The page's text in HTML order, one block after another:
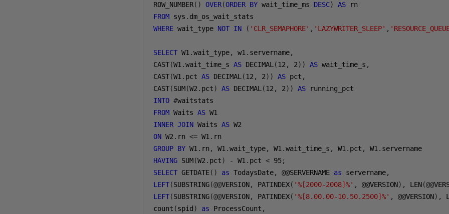
ROW_NUMBER() OVER(ORDER BY wait_time_ms DESC) AS
FROM sys .
WHERE wait_type NOT IN ( 'CLR_SEMAPHORE' , 'LAZYWRITER_SLEEP' ,
SELECT W1 .wait_type, w1 . servername,
CAST(W1 .wait_time_s AS DECIMAL (12 , 2)) AS wait_time_s ,
CAST(W1 . pct AS DECIMAL (12 , 2)) AS pct ,
CAST(SUM(W2 . pct) AS DECIMAL (12 , 2)) AS
INTO #
FROM Waits AS
INNER JOIN Waits AS
ON W2 . rn <= W1 .
GROUP BY W1 . rn , W1 .wait_type, W1 .wait_time_s , W1 . pct , W1 .
HAVING SUM(W2 . pct) - W1 . pct < 95;
SELECT GETDATE() as TodaysDate, @@SERVERNAME as servername,
LEFT(SUBSTRING(@@VERSION, PATINDEX( '%[2000-2008]%' , @@VERSION), LEN(@@
LEFT(SUBSTRING(@@VERSION, PATINDEX( '%[8.00.00-10.50.2500]%' , @@VERSION),
count (spid ) as ProcessCount ,